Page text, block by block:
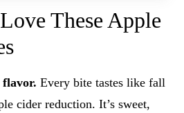
These Apple
Every bite tastes like fall
cider reduction. It’s sweet,